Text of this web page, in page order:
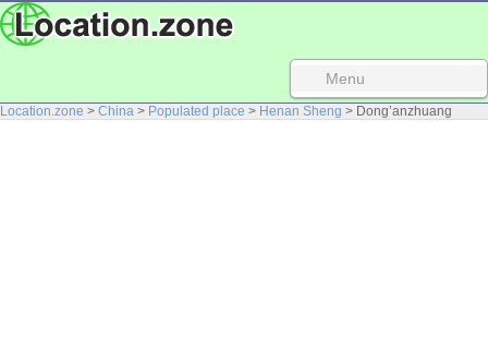
Menu
Location.zone > China > Populated place > Henan Sheng > Dong’anzhuang